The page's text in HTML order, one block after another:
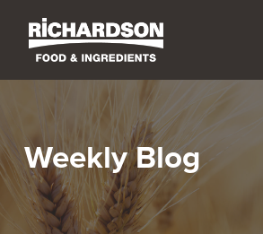
Weekly Blog